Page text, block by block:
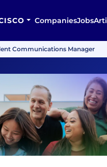
CompaniesJobs
Communications Manager